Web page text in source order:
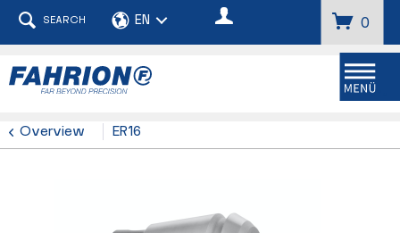
Menu
SEARCH 0
Overview ER16